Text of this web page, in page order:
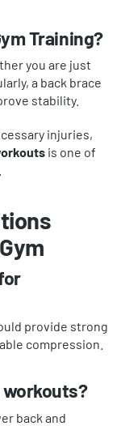
Training?
you are just
a back brace
stability.
injuries,
is one of
provide strong
compression.
workouts?
back and